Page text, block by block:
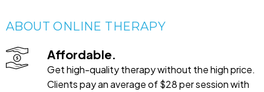
ABOUT ONLINE THERAPY
Affordable.
Get high-quality therapy without the high price.
Clients pay an average of $28 per session with